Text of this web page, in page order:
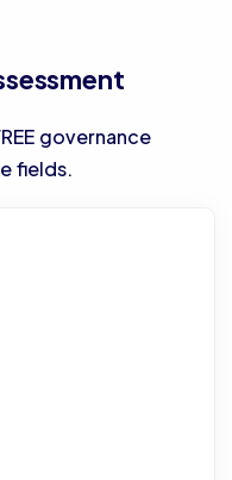
governance
fields.